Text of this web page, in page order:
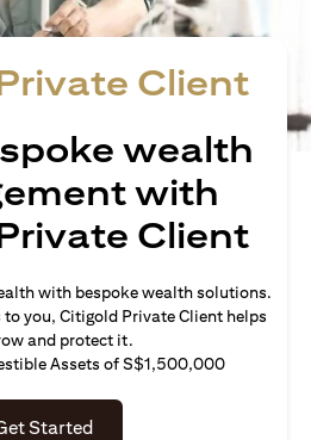
Client
wealth
with
Client
with bespoke wealth solutions.
you, Citigold Private Client helps
and protect it.
Assets of S$1,500,000
Started